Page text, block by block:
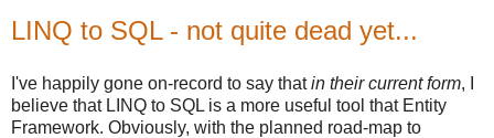
LINQ to SQL - not quite dead yet...
I've happily gone on-record to say thatin their current form, I
believe that LINQ to SQL is a more useful tool that Entity
Framework. Obviously, with the planned road-map to